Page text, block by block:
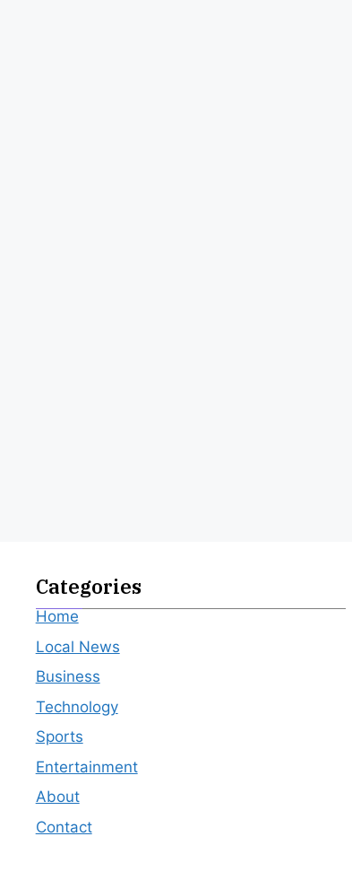
Categories
Home
Local News
Business
Technology
Sports
Entertainment
About
Contact